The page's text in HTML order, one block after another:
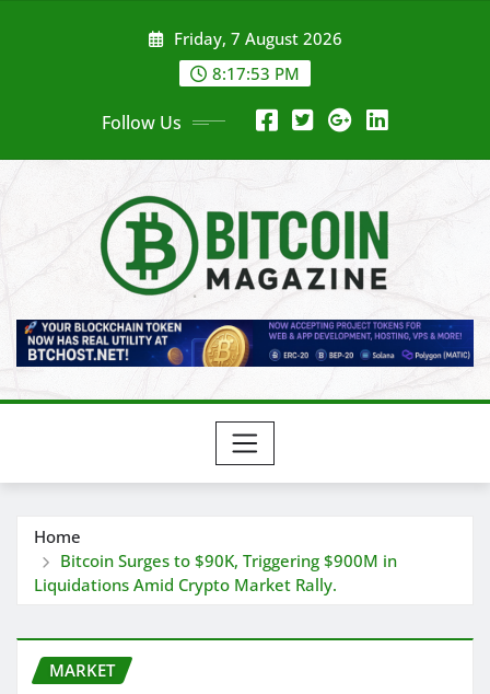
Friday, 7 August 2026
8:17:55 PM
Follow Us
Home
Bitcoin Surges to $90K, Triggering $900M in
Liquidations Amid Crypto Market Rally.
MARKET